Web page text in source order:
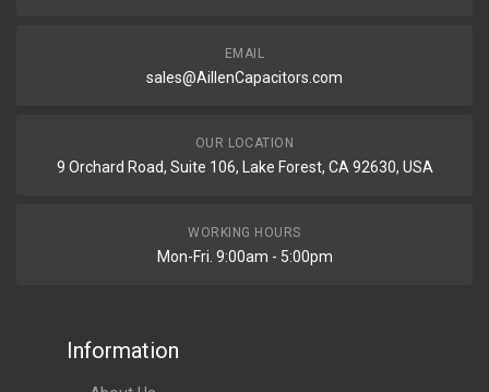
EMAIL
sales@AillenCapacitors.com
OUR LOCATION
9 Orchard Road, Suite 106, Lake Forest, CA 92630, USA
WORKING HOURS
Mon-Fri. 9:00am - 5:00pm
Information